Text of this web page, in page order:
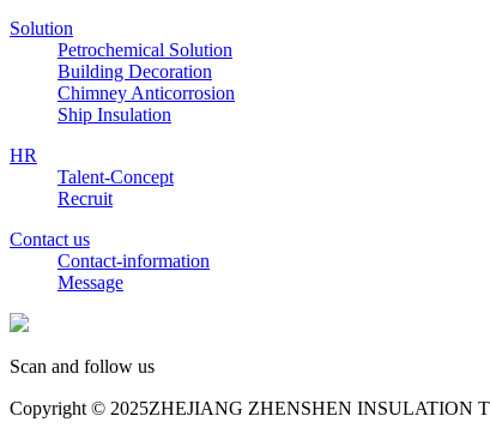
Solution
Petrochemical Solution
Building Decoration
Chimney Anticorrosion
Ship Insulation
HR
Talent-Concept
Recruit
Contact us
Contact-information
Message
Scan and follow us
Copyright © 2025ZHEJIANG ZHENSHEN INSULATION